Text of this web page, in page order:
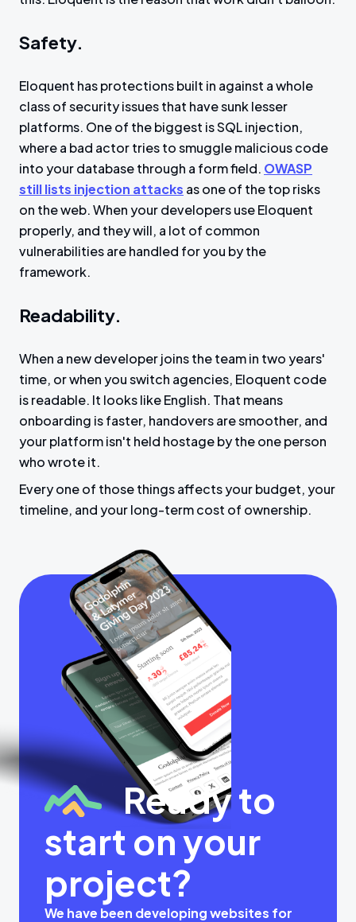
Safety.
Eloquent has protections built in against a whole
class of security issues that have sunk lesser
platforms. One of the biggest is SQL injection,
where a bad actor tries to smuggle malicious code
into your database through a form field. OWASP
still lists injection attacks as one of the top risks
on the web. When your developers use Eloquent
properly, and they will, a lot of common
vulnerabilities are handled for you by the
framework.
Readability.
When a new developer joins the team in two years'
time, or when you switch agencies, Eloquent code
is readable. It looks like English. That means
onboarding is faster, handovers are smoother, and
your platform isn't held hostage by the one person
who wrote it.
Every one of those things affects your budget, your
timeline, and your long-term cost of ownership.
Ready to
start on your
project?
We have been developing websites for